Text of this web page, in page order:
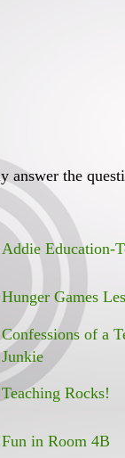
answer the
Addie Education-
Hunger Games
Confessions of a
Junkie
Teaching Rocks!
Fun in Room 4B